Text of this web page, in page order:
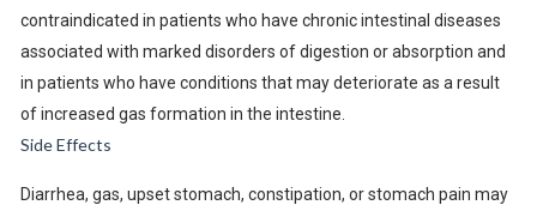
contraindicated in patients who have chronic intestinal diseases
associated with marked disorders of digestion or absorption and
in patients who have conditions that may deteriorate as a result
of increased gas formation in the intestine.
Side Effects
Diarrhea, gas, upset stomach, constipation, or stomach pain may